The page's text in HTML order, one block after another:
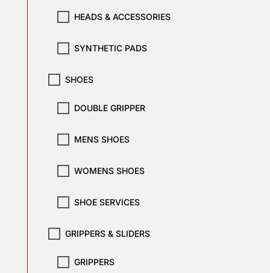
HEADS & ACCESSORIES
SYNTHETIC PADS
SHOES
DOUBLE GRIPPER
MENS SHOES
WOMENS SHOES
SHOE SERVICES
GRIPPERS & SLIDERS
GRIPPERS